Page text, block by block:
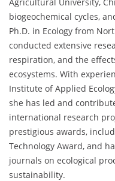
biogeochemical cycles,
Ph.D. in Ecology from
conducted extensive
respiration, and the
ecosystems. With
Institute of Applied
she has led and
international research
prestigious awards,
Technology Award, and
journals on ecological
sustainability.